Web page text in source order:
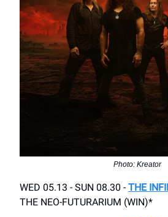
Photo: Kreator
WED 05.13 - SUN 08.30 - THE
THE NEO-FUTURARIUM (WIN)*